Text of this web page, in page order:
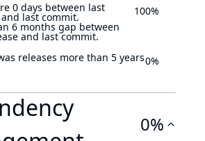
0 days between last
last commit.
6 months gap between
and last commit.
100%
releases more than 5 years0%
0%